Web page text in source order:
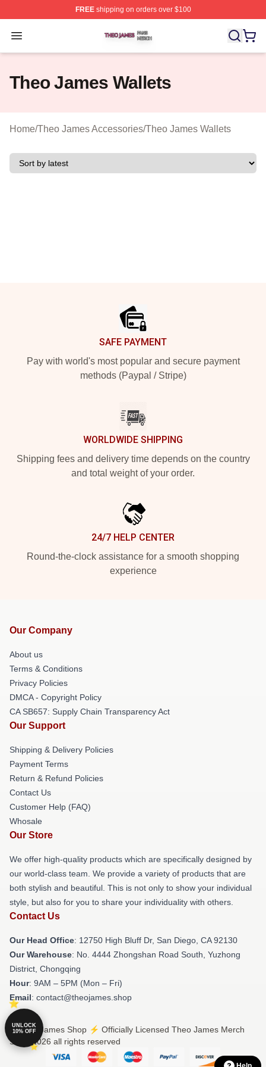
FREEshipping on orders over $100
Open menu
Theo James Shop ⚡️ Officially Licensed Theo James
Theo James Wallets
Home/Theo James Accessories/Theo James Wallets
SAFE PAYMENT
Pay with world's most popular and secure payment
methods (Paypal / Stripe)
WORLDWIDE SHIPPING
Shipping fees and delivery time depends on the country
and total weight of your order.
24/7 HELP CENTER
Round-the-clock assistance for a smooth shopping
experience
Our Company
About us
Terms & Conditions
Privacy Policies
DMCA - Copyright Policy
CA SB657: Supply Chain Transparency Act
Our Support
Shipping & Delivery Policies
Payment Terms
Return & Refund Policies
Contact Us
Customer Help (FAQ)
Whosale
Our Store
We offer high-quality products which are specifically designed by
our world-class team. We provide a variety of products that are
both stylish and beautiful. This is not only to show your individual
style, but also for you to share your individuality with others.
Contact Us
Our Head Office: 12750 High Bluff Dr, San Diego, CA 92130
Our Warehouse: No. 4444 Zhongshan Road South, Yuzhong
District, Chongqing
Hour: 9AM – 5PM (Mon – Fri)
Email: contact@theojames.shop
© Theo James Shop ⚡️ Officially Licensed Theo James Merch
Store 2026 all rights reserved
UNLOCK
10% OFF